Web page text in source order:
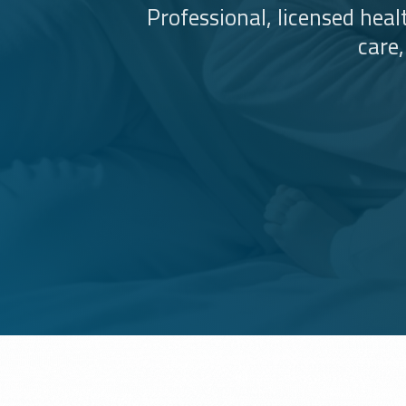
Professional, licensed